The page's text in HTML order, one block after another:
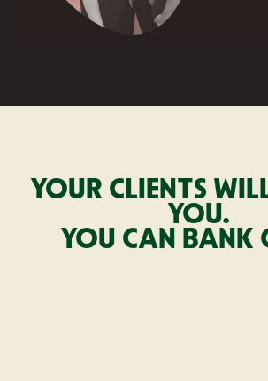
YOUR CLIENTS
YOU.
YOU CAN BANK